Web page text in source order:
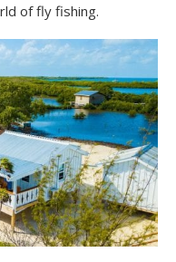
of fly fishing.